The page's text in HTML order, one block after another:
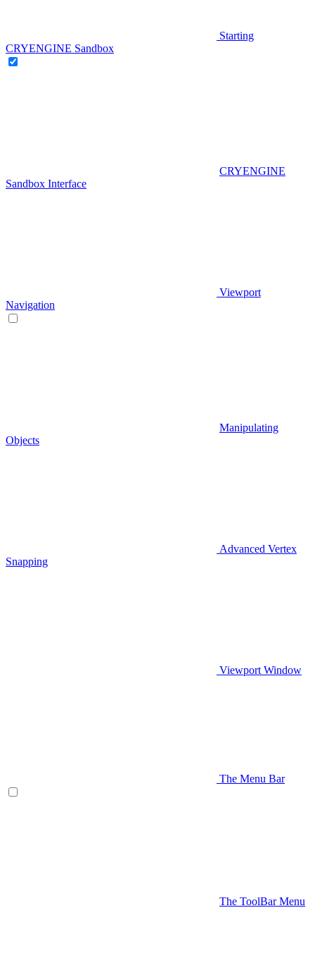
Starting
CRYENGINE Sandbox
CRYENGINE
Sandbox Interface
Viewport
Navigation
Manipulating
Objects
Advanced Vertex
Snapping
Viewport Window
The Menu Bar
The ToolBar Menu